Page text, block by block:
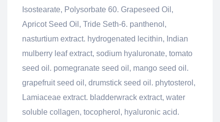
Isostearate, Polysorbate 60. Grapeseed Oil,
Apricot Seed Oil, Tride Seth-6. panthenol,
nasturtium extract. hydrogenated lecithin, Indian
mulberry leaf extract, sodium hyaluronate, tomato
seed oil. pomegranate seed oil, mango seed oil.
grapefruit seed oil, drumstick seed oil. phytosterol,
Lamiaceae extract. bladderwrack extract, water
soluble collagen, tocopherol, hyaluronic acid.